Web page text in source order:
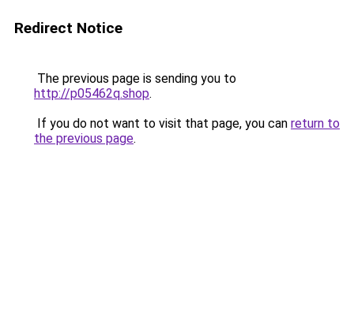
Redirect Notice
The previous page is sending you to
http://p05462q.shop.
If you do not want to visit that page, you can return to
the previous page.